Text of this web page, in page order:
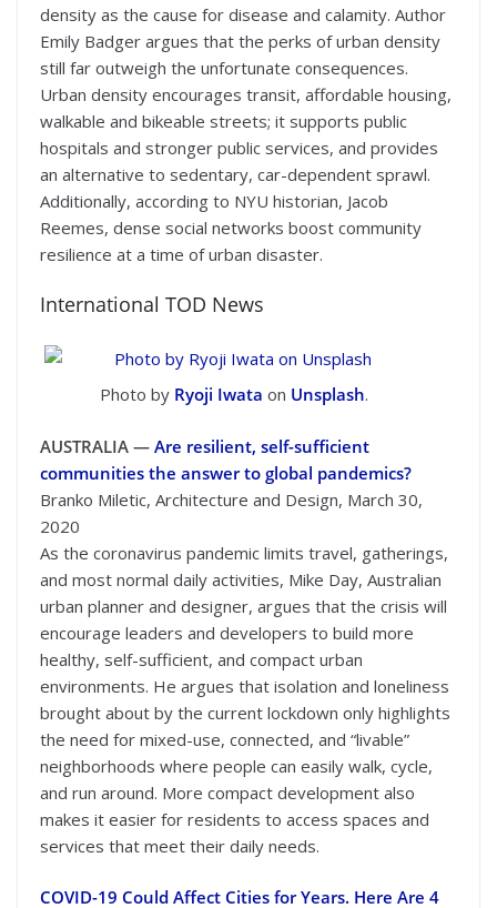
density as the cause for disease and calamity. Author
Emily Badger argues that the perks of urban density
still far outweigh the unfortunate consequences.
Urban density encourages transit, affordable housing,
walkable and bikeable streets; it supports public
hospitals and stronger public services, and provides
an alternative to sedentary, car-dependent sprawl.
Additionally, according to NYU historian, Jacob
Reemes, dense social networks boost community
resilience at a time of urban disaster.
International TOD News
Photo by Ryoji Iwata on Unsplash.
AUSTRALIA — Are resilient, self-sufficient
communities the answer to global pandemics?
Branko Miletic, Architecture and Design, March 30,
2020
As the coronavirus pandemic limits travel, gatherings,
and most normal daily activities, Mike Day, Australian
urban planner and designer, argues that the crisis will
encourage leaders and developers to build more
healthy, self-sufficient, and compact urban
environments. He argues that isolation and loneliness
brought about by the current lockdown only highlights
the need for mixed-use, connected, and “livable”
neighborhoods where people can easily walk, cycle,
and run around. More compact development also
makes it easier for residents to access spaces and
services that meet their daily needs.
COVID-19 Could Affect Cities for Years. Here Are 4